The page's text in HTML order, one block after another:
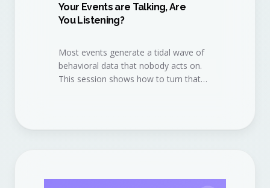
Your Events are Talking, Are
You Listening?
Most events generate a tidal wave of
behavioral data that nobody acts on.
This session shows how to turn that